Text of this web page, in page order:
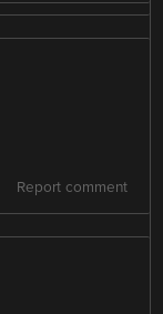
Report comment